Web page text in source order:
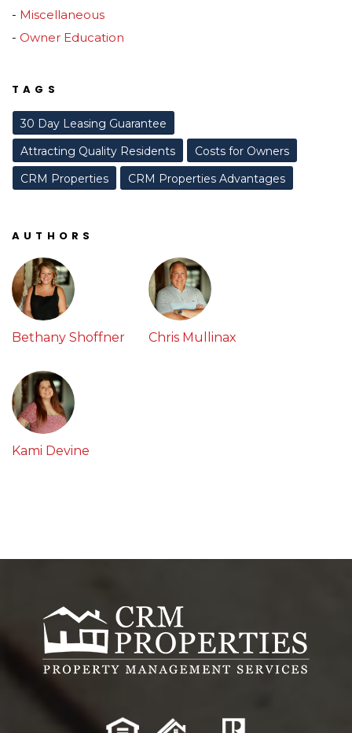
Miscellaneous
Owner Education
TAGS
30 Day Leasing Guarantee
Attracting Quality Residents
Costs for Owners
CRM Properties
CRM Properties Advantages
AUTHORS
Bethany Shoffner Chris Mullinax
Kami Devine